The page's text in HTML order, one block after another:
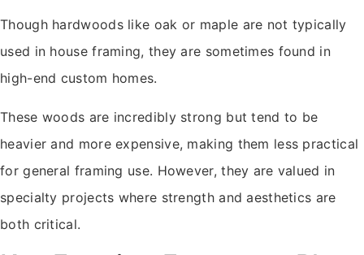
Though hardwoods like oak or maple are not typically
used in house framing, they are sometimes found in
high-end custom homes.
These woods are incredibly strong but tend to be
heavier and more expensive, making them less practical
for general framing use. However, they are valued in
specialty projects where strength and aesthetics are
both critical.